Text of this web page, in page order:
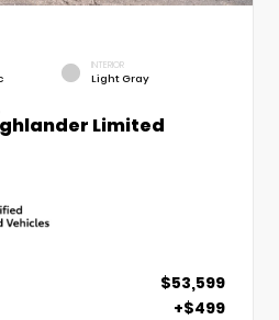
INTERIOR
Light Gray
Limited
$53,599
+$499